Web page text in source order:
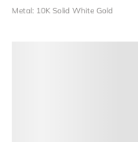
Metal: 10K Solid White Gold